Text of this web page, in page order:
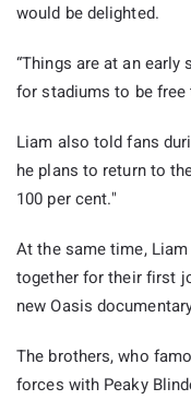
would be delighted.
“Things are at an
for stadiums to be free
Liam also told fans
he plans to return to
100 per cent."
At the same time,
together for their first
new Oasis
The brothers, who
forces with Peaky